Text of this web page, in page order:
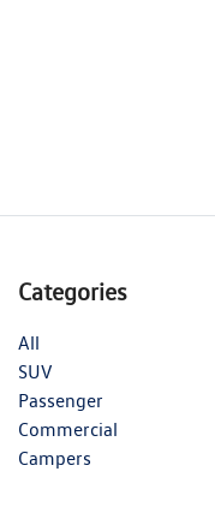
Categories
All
SUV
Passenger
Commercial
Campers